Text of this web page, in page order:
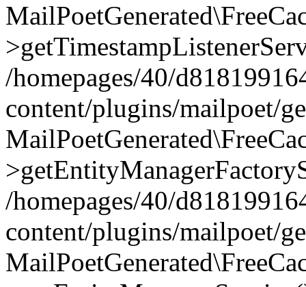
/homepages/40/
content/plugins/mailpoet/
/homepages/40/
content/plugins/mailpoet/